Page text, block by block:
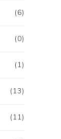
(6)
(0)
(1)
(13)
(11)